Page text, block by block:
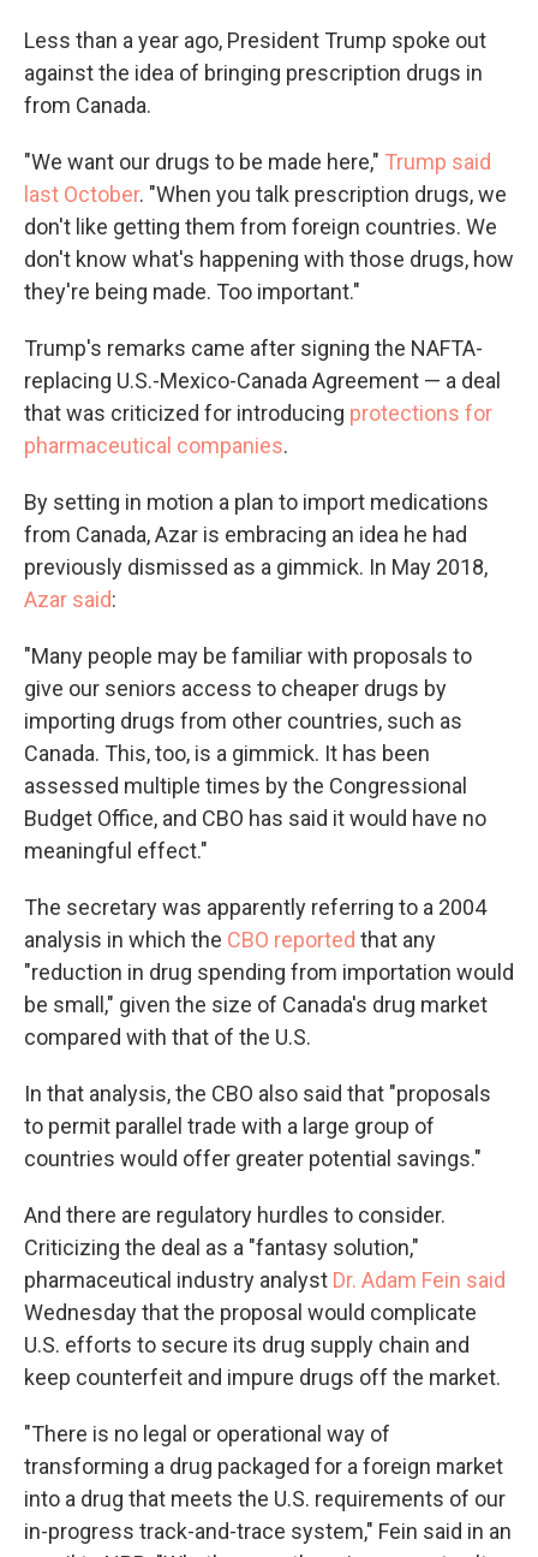
Less than a year ago, President Trump spoke out
against the idea of bringing prescription drugs in
from Canada.
"We want our drugs to be made here," Trump said
last October. "When you talk prescription drugs, we
don't like getting them from foreign countries. We
don't know what's happening with those drugs, how
they're being made. Too important."
Trump's remarks came after signing the NAFTA-
replacing U.S.-Mexico-Canada Agreement — a deal
that was criticized for introducing protections for
pharmaceutical companies.
By setting in motion a plan to import medications
from Canada, Azar is embracing an idea he had
previously dismissed as a gimmick. In May 2018,
Azar said:
"Many people may be familiar with proposals to
give our seniors access to cheaper drugs by
importing drugs from other countries, such as
Canada. This, too, is a gimmick. It has been
assessed multiple times by the Congressional
Budget Office, and CBO has said it would have no
meaningful effect."
The secretary was apparently referring to a 2004
analysis in which the CBO reported that any
"reduction in drug spending from importation would
be small," given the size of Canada's drug market
compared with that of the U.S.
In that analysis, the CBO also said that "proposals
to permit parallel trade with a large group of
countries would offer greater potential savings."
And there are regulatory hurdles to consider.
Criticizing the deal as a "fantasy solution,"
pharmaceutical industry analyst Dr. Adam Fein said
Wednesday that the proposal would complicate
U.S. efforts to secure its drug supply chain and
keep counterfeit and impure drugs off the market.
"There is no legal or operational way of
transforming a drug packaged for a foreign market
into a drug that meets the U.S. requirements of our
in-progress track-and-trace system," Fein said in an